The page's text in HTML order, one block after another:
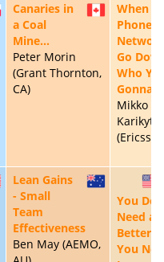
PL CA
Canaries in
a Coal
Mine…
Peter Morin
(Grant Thornton,
CA)
When
Phone
Go
Who
Gonna
Mikko
Karikytö
USLean Gains
- Small
Team
Effectiveness
Ben May (AEMO,
You
Need a
Better
You